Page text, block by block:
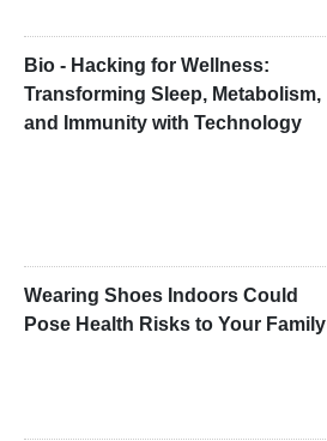
Bio - Hacking for Wellness:
Transforming Sleep, Metabolism,
and Immunity with Technology
Wearing Shoes Indoors Could
Pose Health Risks to Your Family